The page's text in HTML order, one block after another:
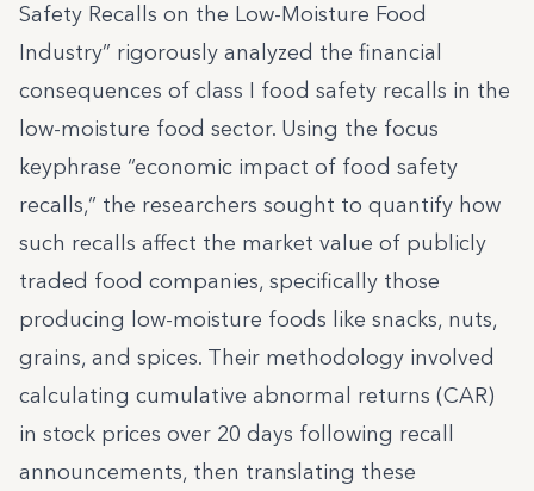
Safety Recalls on the Low-Moisture Food
Industry” rigorously analyzed the financial
consequences of class I food safety recalls in the
low-moisture food sector. Using the focus
keyphrase “economic impact of food safety
recalls,” the researchers sought to quantify how
such recalls affect the market value of publicly
traded food companies, specifically those
producing low-moisture foods like snacks, nuts,
grains, and spices. Their methodology involved
calculating cumulative abnormal returns (CAR)
in stock prices over 20 days following recall
announcements, then translating these